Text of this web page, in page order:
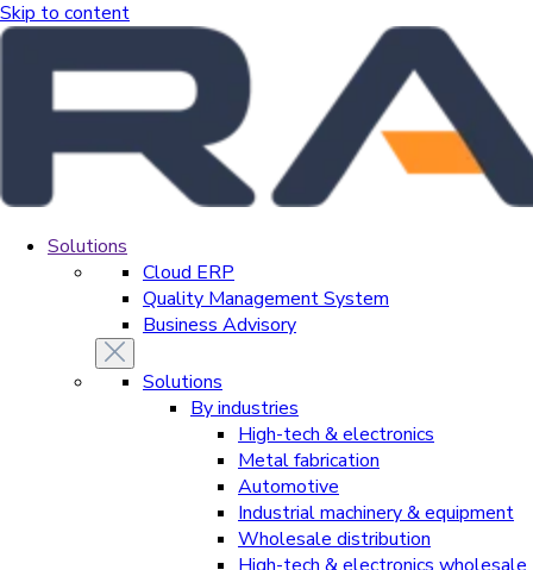
Skip to content
Solutions
Cloud ERP
Quality Management System
Business Advisory
Solutions
By industries
High-tech & electronics
Metal fabrication
Automotive
Industrial machinery & equipment
Wholesale distribution